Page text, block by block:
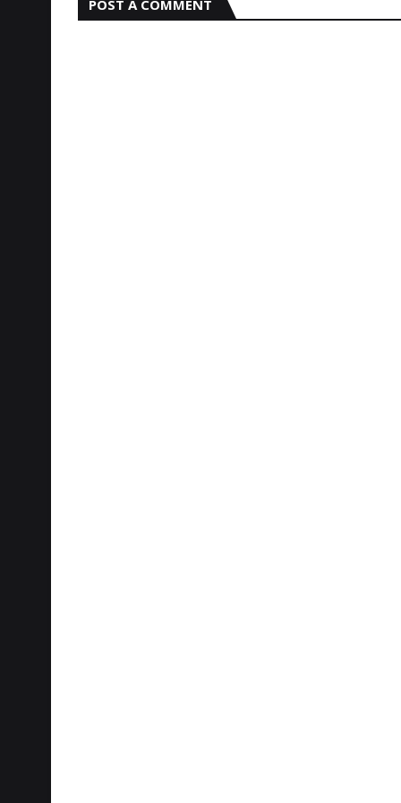
POST A COMMENT